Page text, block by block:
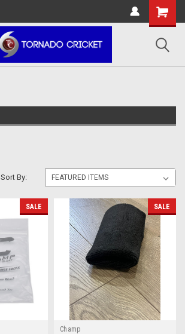
Sort By:
SALE SALE
Champ